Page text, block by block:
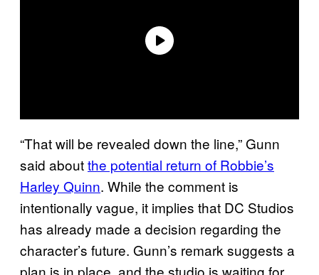
“That will be revealed down the line,” Gunn
said aboutthe potential return of Robbie’s
Harley Quinn. While the comment is
intentionally vague, it implies that DC Studios
has already made a decision regarding the
character’s future. Gunn’s remark suggests a
plan is in place, and the studio is waiting for